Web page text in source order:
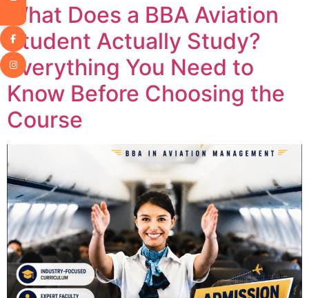
What Does a BBA Aviation
Student Actually Study?
Everything You Need to
Know Before Choosing the
Course